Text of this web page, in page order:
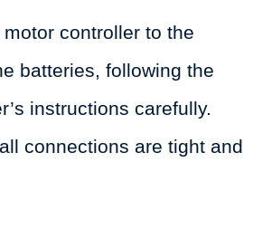
controller to the
batteries, following the
instructions carefully.
connections are tight and